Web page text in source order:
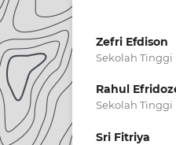
Zefri Efdison
Sekolah
Rahul
Sekolah
Sri Fitriya